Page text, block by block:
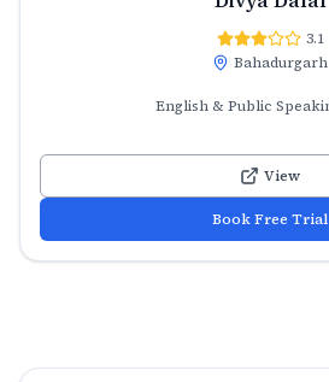
3.1
Bahadurgarh
English & Public
View
Book Free Trial